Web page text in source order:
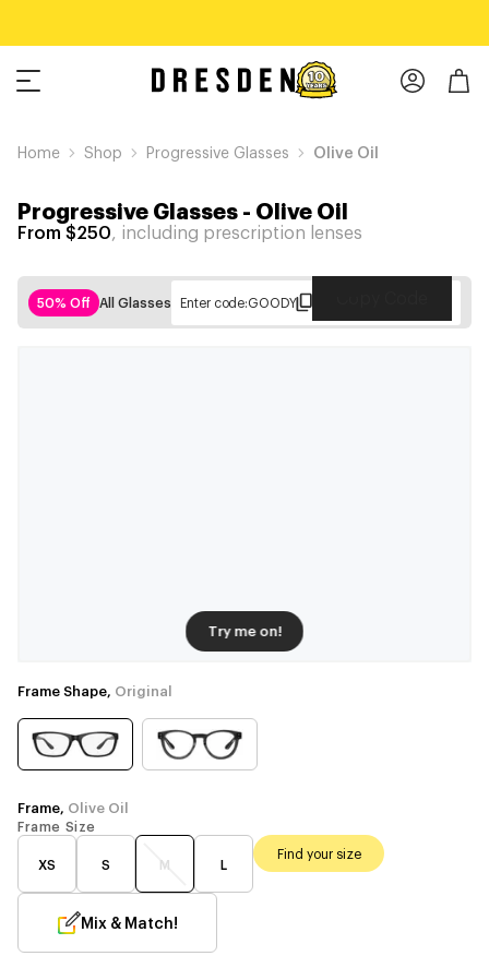
Home Shop Progressive Glasses Olive Oil
Progressive Glasses- Olive Oil
From $250, including prescription lenses
50% Off All Glasses Enter code:GOODY
Try me on!
Frame Shape, Original
Frame, Olive Oil
Frame Size
XS S M L
Find your size
Mix & Match!